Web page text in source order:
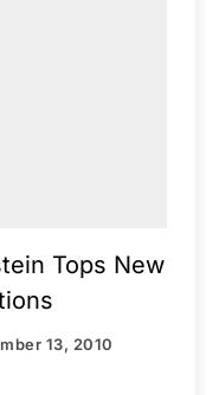
Tops New
13, 2010